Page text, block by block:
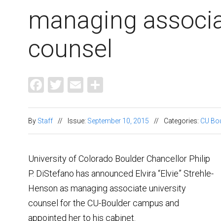
managing
counsel
Facebook
Twitter
Email
By Staff // Issue: September 10, 2015 // Categories: CU
University of Colorado Boulder Chancellor Philip
P. DiStefano has announced Elvira “Elvie” Strehle-
Henson as managing associate university
counsel for the CU-Boulder campus and
appointed her to his cabinet.